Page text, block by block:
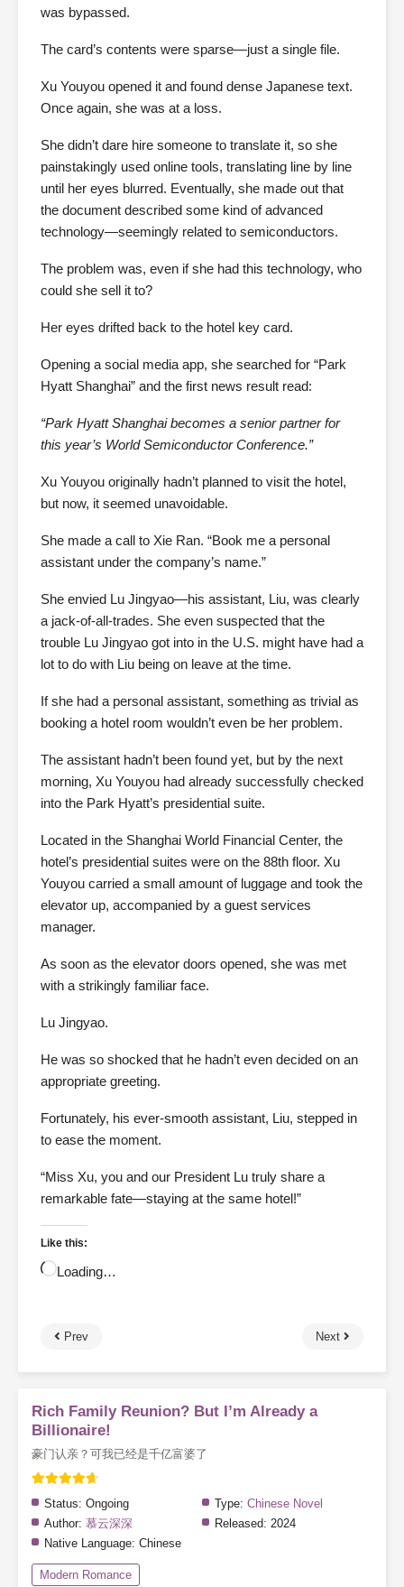
was bypassed.
The card’s contents were sparse—just a single file.
Xu Youyou opened it and found dense Japanese text.
Once again, she was at a loss.
She didn’t dare hire someone to translate it, so she
painstakingly used online tools, translating line by line
until her eyes blurred. Eventually, she made out that
the document described some kind of advanced
technology—seemingly related to semiconductors.
The problem was, even if she had this technology, who
could she sell it to?
Her eyes drifted back to the hotel key card.
Opening a social media app, she searched for “Park
Hyatt Shanghai” and the first news result read:
“Park Hyatt Shanghai becomes a senior partner for
this year’s World Semiconductor Conference.”
Xu Youyou originally hadn’t planned to visit the hotel,
but now, it seemed unavoidable.
She made a call to Xie Ran. “Book me a personal
assistant under the company’s name.”
She envied Lu Jingyao—his assistant, Liu, was clearly
a jack-of-all-trades. She even suspected that the
trouble Lu Jingyao got into in the U.S. might have had a
lot to do with Liu being on leave at the time.
If she had a personal assistant, something as trivial as
booking a hotel room wouldn’t even be her problem.
The assistant hadn’t been found yet, but by the next
morning, Xu Youyou had already successfully checked
into the Park Hyatt’s presidential suite.
Located in the Shanghai World Financial Center, the
hotel’s presidential suites were on the 88th floor. Xu
Youyou carried a small amount of luggage and took the
elevator up, accompanied by a guest services
manager.
As soon as the elevator doors opened, she was met
with a strikingly familiar face.
Lu Jingyao.
He was so shocked that he hadn’t even decided on an
appropriate greeting.
Fortunately, his ever-smooth assistant, Liu, stepped in
to ease the moment.
“Miss Xu, you and our President Lu truly share a
remarkable fate—staying at the same hotel!”
Like this:
Loading…
Prev Next
Rich Family Reunion? But I’m Already a
Billionaire!
豪门认亲？可我已经是千亿富婆了
Status: Ongoing Type: Chinese Novel
Author: 慕云深深 Released: 2024
Native Language: Chinese
Modern Romance